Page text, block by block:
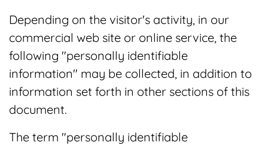
Depending on the visitor's activity, in our
commercial web site or online service, the
following "personally identifiable
information" may be collected, in addition to
information set forth in other sections of this
document.
The term "personally identifiable